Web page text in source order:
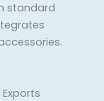
standard